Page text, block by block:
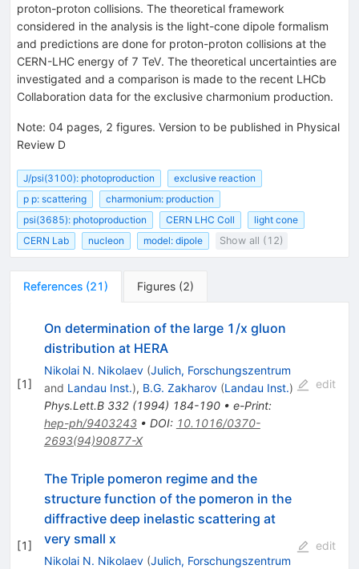
proton-proton collisions. The theoretical framework
considered in the analysis is the light-cone dipole formalism
and predictions are done for proton-proton collisions at the
CERN-LHC energy of 7 TeV. The theoretical uncertainties are
investigated and a comparison is made to the recent LHCb
Collaboration data for the exclusive charmonium production.
Note: 04 pages, 2 figures. Version to be published in Physical
Review D
J/psi(3100): photoproduction
exclusive reaction
p p: scattering
charmonium: production
psi(3685): photoproduction
CERN LHC Coll
light cone
CERN Lab
nucleon model: dipole Show all (12)
References (21 ) Figures (2)
[1]
On determination of the large 1/x gluon
distribution at HERA
Nikolai N. Nikolaev (Julich, Forschungszentrum
and Landau Inst.), B.G. Zakharov (Landau Inst.)
Phys.Lett.B 332(1994) 184-190• e-Print:
hep-ph/9403243• DOI: 10.1016/0370-
2693(94)90877-X
edit
[1]
The Triple pomeron regime and the
structure function of the pomeron in the
diffractive deep inelastic scattering at
very small x
Nikolai N. Nikolaev (Julich, Forschungszentrum
edit